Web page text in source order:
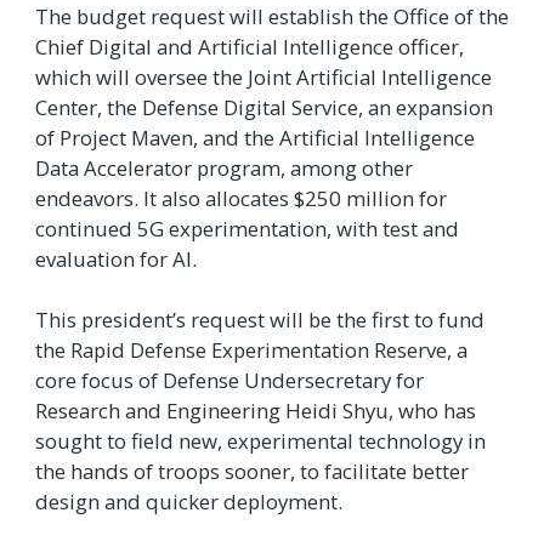
The budget request will establish the Office of the
Chief Digital and Artificial Intelligence officer,
which will oversee the Joint Artificial Intelligence
Center, the Defense Digital Service, an expansion
of Project Maven, and the Artificial Intelligence
Data Accelerator program, among other
endeavors. It also allocates $250 million for
continued 5G experimentation, with test and
evaluation for AI.
This president’s request will be the first to fund
the Rapid Defense Experimentation Reserve, a
core focus of Defense Undersecretary for
Research and Engineering Heidi Shyu, who has
sought to field new, experimental technology in
the hands of troops sooner, to facilitate better
design and quicker deployment.